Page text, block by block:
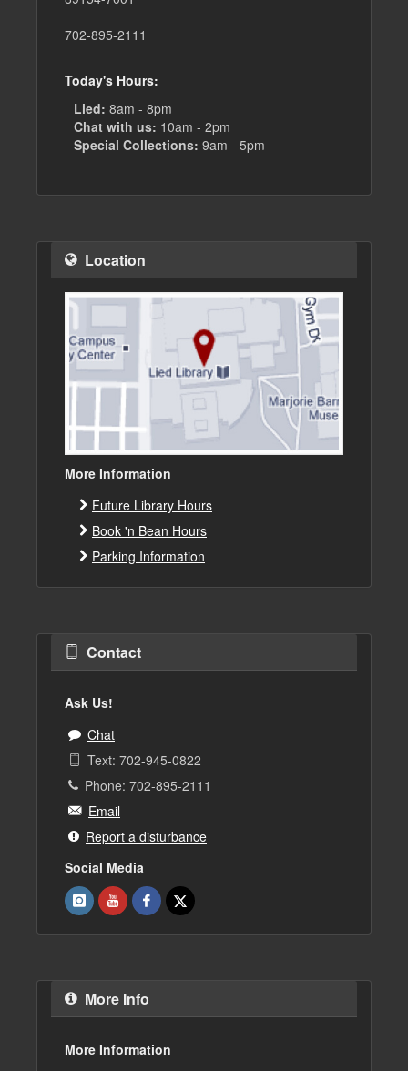
702-895-2111
Today's Hours:
Lied: 8am - 8pm
Chat with us: 10am - 2pm
Special Collections: 9am - 5pm
Location
More Information
Future Library Hours
Book 'n Bean Hours
Parking Information
Contact
Ask Us!
Chat
Text: 702-945-0822
Phone: 702-895-2111
Email
Report a disturbance
Social Media
More Info
More Information